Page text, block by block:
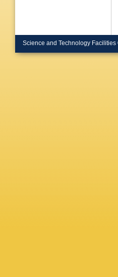
Science and Technology Facilities